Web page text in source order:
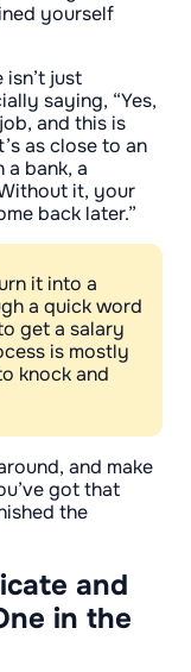
yourself
just
saying, “Yes,
and this is
as close to an
a bank, a
it, your
back later.”
it into a
a quick word
get a salary
is mostly
knock and
and make
got that
the
and
in the